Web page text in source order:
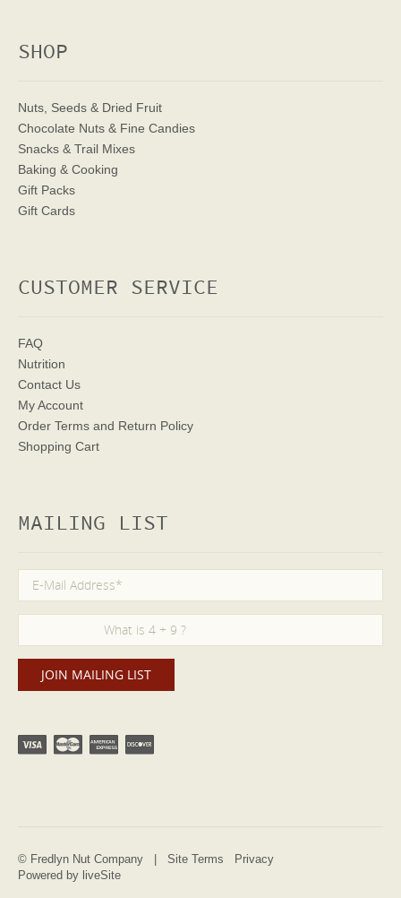
SHOP
Nuts, Seeds & Dried Fruit
Chocolate Nuts & Fine Candies
Snacks & Trail Mixes
Baking & Cooking
Gift Packs
Gift Cards
CUSTOMER SERVICE
FAQ
Nutrition
Contact Us
My Account
Order Terms and Return Policy
Shopping Cart
MAILING LIST
© Fredlyn Nut Company | Site Terms
Privacy
Powered by liveSite